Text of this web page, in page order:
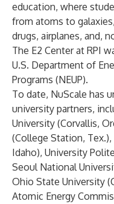
education, where
from atoms to
drugs, airplanes, and,
The E2 Center at RPI
U.S. Department of
Programs (NEUP).
To date, NuScale has
university partners,
University (Corvallis,
(College Station,
Idaho), University
Seoul National
Ohio State University
Atomic Energy